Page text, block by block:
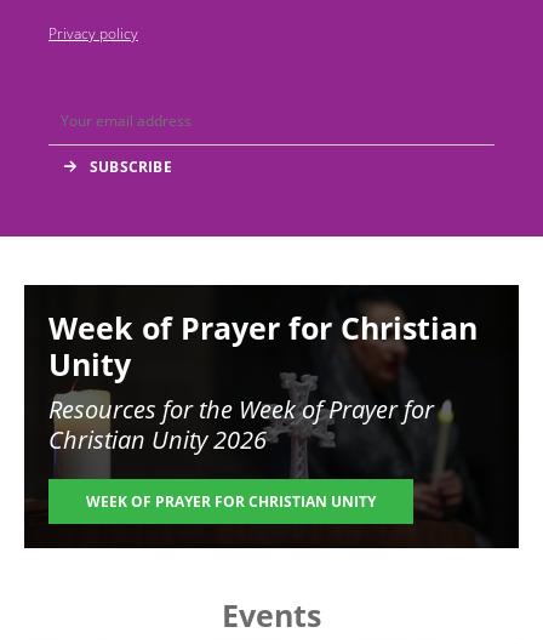
Privacy policy
Week of Prayer for Christian
Unity
Resources for the Week of Prayer for
Christian Unity 2026
WEEK OF PRAYER FOR CHRISTIAN UNITY
Events